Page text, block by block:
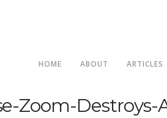
HOME ABOUT ARTICLES
Zoom-Destroys-